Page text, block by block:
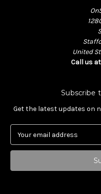
United
Call us
Subscribe
Get the latest updates on
a
l